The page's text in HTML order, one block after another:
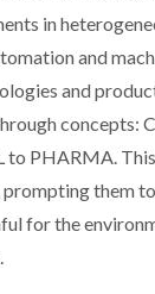
in
and
and
PHARMA.
them
for the